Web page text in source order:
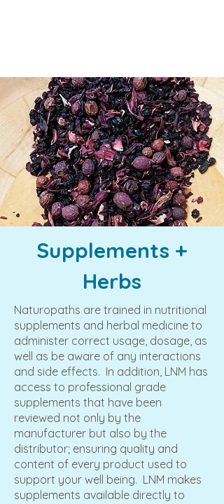
Supplements +
Herbs
Naturopaths are trained in nutritional
supplements and herbal medicine to
administer correct usage, dosage, as
well as be aware of any interactions
and side effects. In addition, LNM has
access to professional grade
supplements that have been
reviewed not only by the
manufacturer but also by the
distributor; ensuring quality and
content of every product used to
support your well being. LNM makes
supplements available directly to